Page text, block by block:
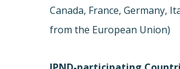
Canada, France, Germany,
from the European Union)